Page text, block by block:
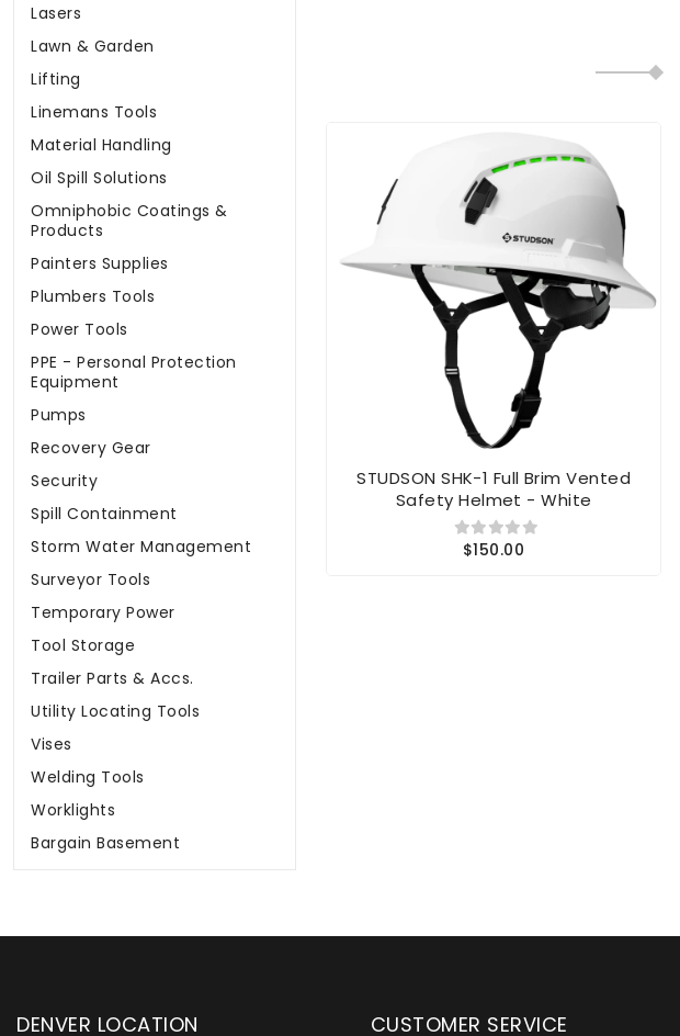
Lasers
Lawn & Garden
Lifting
Linemans Tools
Material Handling
Oil Spill Solutions
Omniphobic Coatings &
Products
Painters Supplies
Plumbers Tools
Power Tools
PPE - Personal Protection
Equipment
Pumps
Recovery Gear
Security
Spill Containment
Storm Water Management
Surveyor Tools
Temporary Power
Tool Storage
Trailer Parts & Accs.
Utility Locating Tools
Vises
Welding Tools
Worklights
Bargain Basement
STUDSON SHK-1 Full Brim Vented
Safety Helmet - White
$150.00
DENVER LOCATION CUSTOMER SERVICE
has been instrumental in
WYLACO Supply has been serving customers